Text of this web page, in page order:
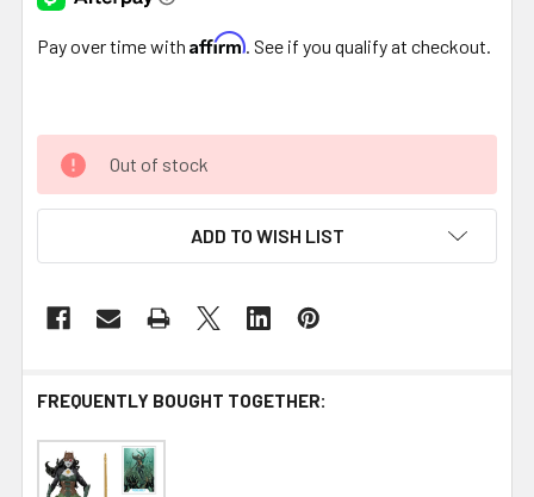
Pay over time with Affirm . See if you qualify at checkout.
Out of stock
ADD TO WISH LIST
FREQUENTLY BOUGHT TOGETHER: